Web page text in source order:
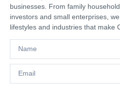
businesses. From family
investors and small enterprises,
lifestyles and industries that make